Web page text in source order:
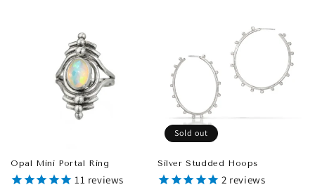
Opal Mini Portal Ring
11 reviews
Sold out
Silver Studded Hoops
2 reviews